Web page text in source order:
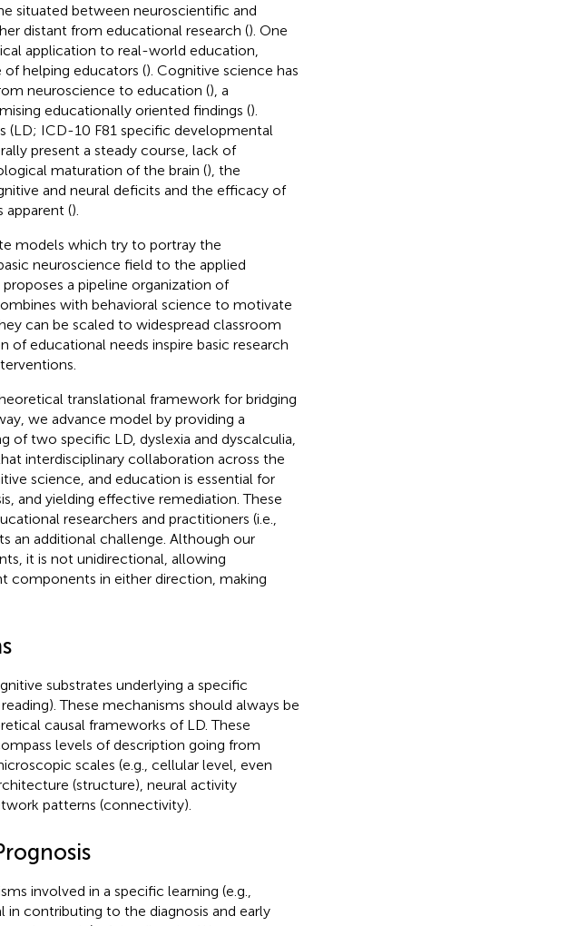
situated between neuroscientific and
distant from educational research (). One
application to real-world education,
of helping educators (). Cognitive science has
neuroscience to education (), a
educationally oriented findings ().
(LD; ICD-10 F81 specific developmental
present a steady course, lack of
maturation of the brain (), the
and neural deficits and the efficacy of
apparent ().
models which try to portray the
neuroscience field to the applied
proposes a pipeline organization of
with behavioral science to motivate
can be scaled to widespread classroom
educational needs inspire basic research
translational framework for bridging
we advance model by providing a
two specific LD, dyslexia and dyscalculia,
interdisciplinary collaboration across the
science, and education is essential for
and yielding effective remediation. These
researchers and practitioners (i.e.,
an additional challenge. Although our
it is not unidirectional, allowing
in either direction, making
substrates underlying a specific
These mechanisms should always be
causal frameworks of LD. These
levels of description going from
scales (e.g., cellular level, even
(structure), neural activity
patterns (connectivity).
involved in a specific learning (e.g.,
in contributing to the diagnosis and early